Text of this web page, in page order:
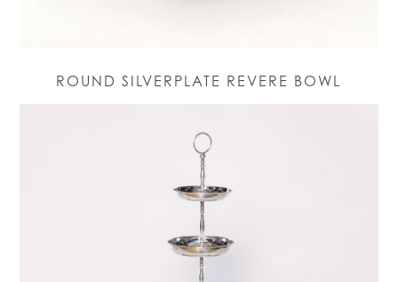
ROUND SILVERPLATE REVERE BOWL